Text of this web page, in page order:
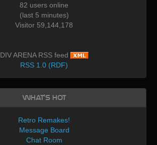
82 users online
(last 5 minutes)
Visitor 59,144,178
DIV ARENA RSS feed
RSS 1.0 (RDF)
What's Hot
Retro Remakes!
Message Board
Chat Room